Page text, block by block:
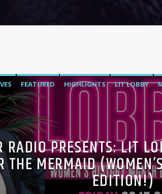
FEATURED HIGHLIGHTS LIT LOBBY
RADIO PRESENTS: LIT
THE MERMAID
EDITION!)